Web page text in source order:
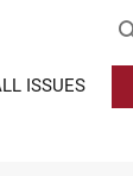
ISSUES